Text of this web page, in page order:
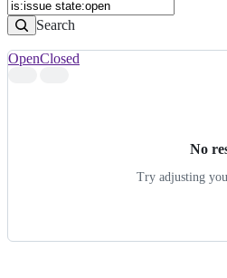
Search
OpenClosed
No
Try adjusting